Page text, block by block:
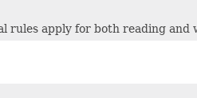
rules apply for both reading and